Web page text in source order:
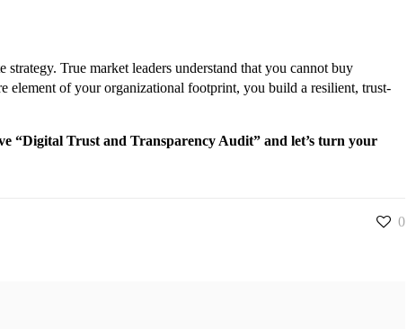
True market leaders understand that you cannot buy
element of your organizational footprint, you build a resilient, trust-
“Digital Trust and Transparency Audit” and let’s turn your
0